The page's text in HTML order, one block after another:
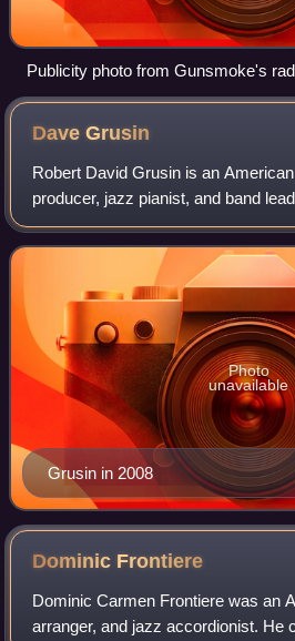
Publicity photo from Gunsmoke's
1954)
DaveGrusin
Robert David Grusin is an
producer, jazz pianist, and band
many scores for feature films and
numerous awards for his soundt
Grusin in 2008
Photo
unavailable
Dominic Frontiere
Dominic Carmen Frontiere was an
arranger, and jazz accordionist. He